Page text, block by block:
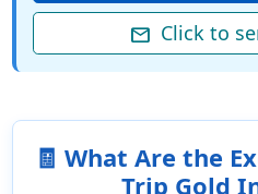
mail Click to
🧾 What Are the
Trip Gold